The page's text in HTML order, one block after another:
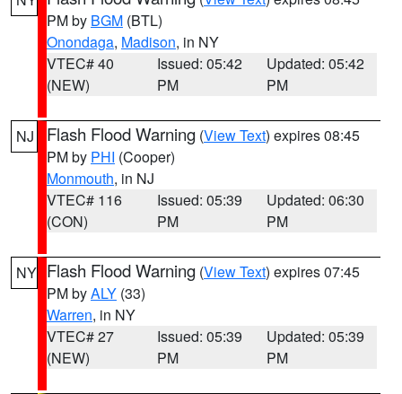
PM by BGM (BTL)
Onondaga, Madison, in NY
VTEC# 40
(NEW)
Issued: 05:42
PM
Updated: 05:42
PM
NJ Flash Flood Warning (View Text) expires 08:45
PM by PHI (Cooper)
Monmouth, in NJ
VTEC# 116
(CON)
Issued: 05:39
PM
Updated: 06:30
PM
NY Flash Flood Warning (View Text) expires 07:45
PM byALY (33)
Warren, in NY
VTEC# 27
(NEW)
Issued: 05:39
PM
Updated: 05:39
PM